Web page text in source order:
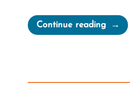
Continue reading“A
Loving